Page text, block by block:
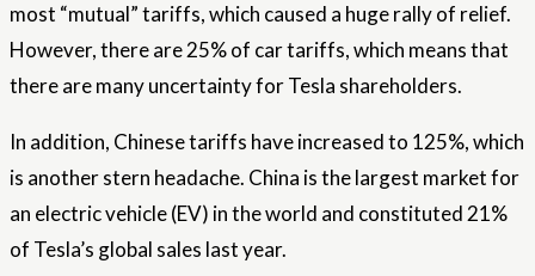
most “mutual” tariffs, which caused a huge rally of relief.
However, there are 25% of car tariffs, which means that
there are many uncertainty for Tesla shareholders.
In addition, Chinese tariffs have increased to 125%, which
is another stern headache. China is the largest market for
an electric vehicle (EV) in the world and constituted 21%
of Tesla’s global sales last year.